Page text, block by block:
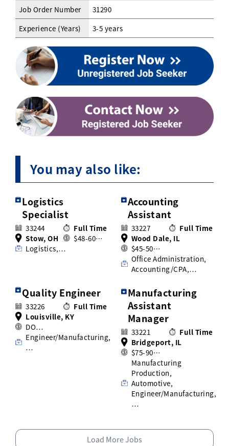
Job Order Number
31290
Experience (Years)
3-5 years
You may also like:
Logistics
Specialist
33244
Full Time
Stow, OH
$48-60…
Logistics,…
Accounting
Assistant
33227
Full Time
Wood Dale, IL
$45-50…
Office Administration,
Accounting/CPA,…
Quality Engineer
33226
Full Time
Louisville, KY
DO…
Engineer/Manufacturing,
…
Manufacturing
Assistant
Manager
33221
Full Time
Bridgeport, IL
$75-90…
Manufacturing
Production,
Automotive,
Engineer/Manufacturing,
…
Load More Jobs